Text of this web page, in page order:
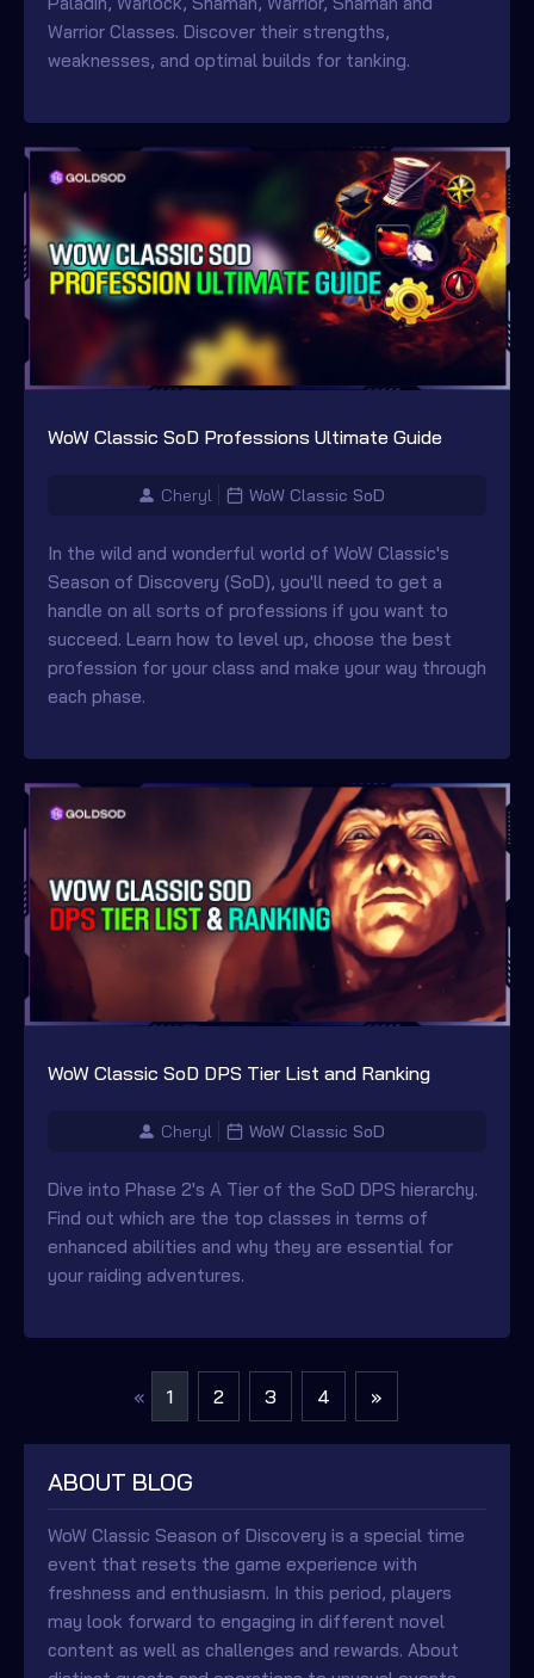
Warrior Classes. Discover their strengths,
weaknesses, and optimal builds for tanking.
WoW Classic SoD Professions Ultimate Guide
Cheryl WoW Classic SoD
In the wild and wonderful world of WoW Classic's
Season of Discovery (SoD), you'll need to get a
handle on all sorts of professions if you want to
succeed. Learn how to level up, choose the best
profession for your class and make your way through
each phase.
WoW Classic SoD DPS Tier List and Ranking
Cheryl WoW Classic SoD
Dive into Phase 2's A Tier of the SoD DPS hierarchy.
Find out which are the top classes in terms of
enhanced abilities and why they are essential for
your raiding adventures.
« 1 2 3 4 »
ABOUT BLOG
WoW Classic Season of Discovery is a special time
event that resets the game experience with
freshness and enthusiasm. In this period, players
may look forward to engaging in different novel
content as well as challenges and rewards. About